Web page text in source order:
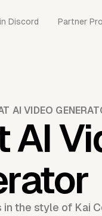
Discord Partner
AI VIDEO
AI
the style of Kai